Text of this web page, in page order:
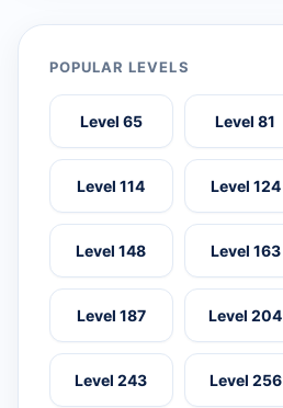
POPULAR LEVELS
Level 65 Level 81
Level 114 Level 124
Level 148 Level 163
Level 187 Level 204
Level 243 Level 256